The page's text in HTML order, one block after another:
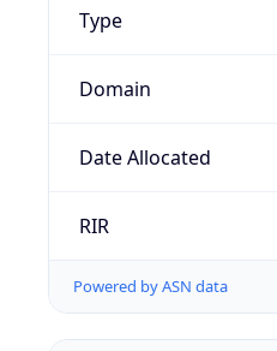
Type
Domain
Date Allocated
RIR
Powered by ASN data